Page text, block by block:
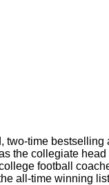
two-time bestselling
the collegiate
football
all-time winning